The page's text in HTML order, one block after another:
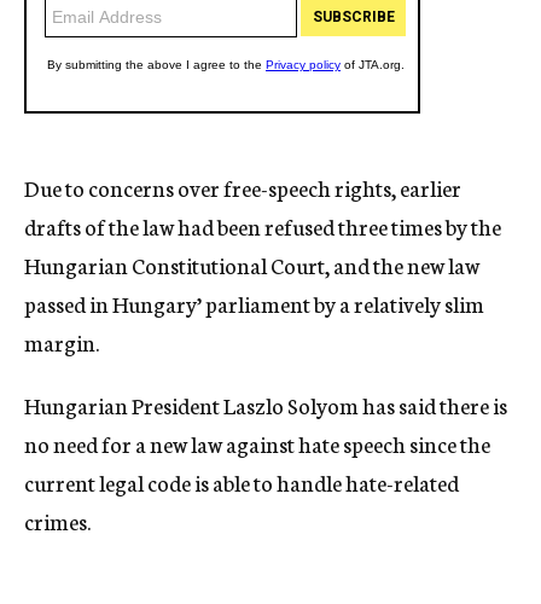
Due to concerns over free-speech rights, earlier
drafts of the law had been refused three times by the
Hungarian Constitutional Court, and the new law
passed in Hungary’ parliament by a relatively slim
margin.
Hungarian President Laszlo Solyom has said there is
no need for a new law against hate speech since the
current legal code is able to handle hate-related
crimes.